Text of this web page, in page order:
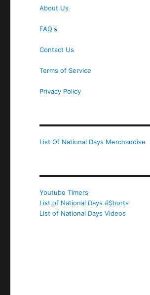
About Us
FAQ's
Contact Us
Terms of Service
Privacy Policy
List Of National Days Merchandise
Youtube Timers
List of National Days #Shorts
List of National Days Videos